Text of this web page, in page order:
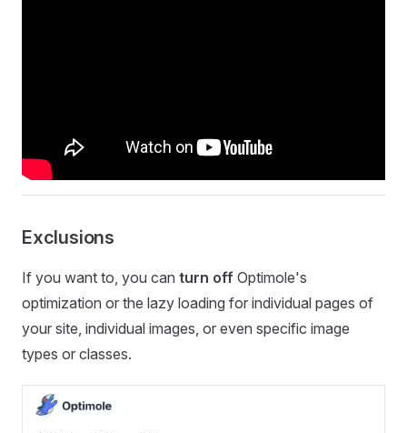
Exclusions
If you want to, you can turn off Optimole's
optimization or the lazy loading for individual pages of
your site, individual images, or even specific image
types or classes.